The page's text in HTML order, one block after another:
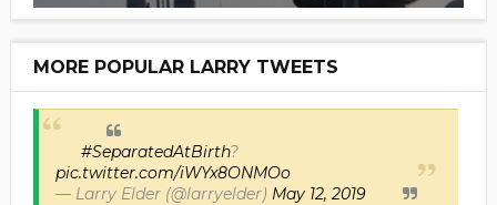
MORE POPULAR LARRY TWEETS
#SeparatedAtBirth?
pic.twitter.com/iWYx8ONMOo
— Larry Elder (@larryelder) May 12, 2019